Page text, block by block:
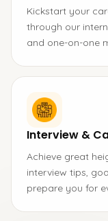
Kickstart your
through our
and one-on-one
Interview &
Achieve great
interview tips,
prepare you for